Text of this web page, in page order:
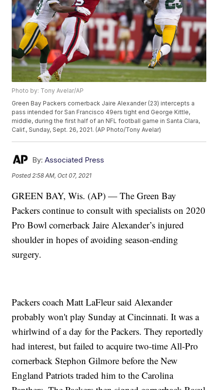
Photo by: Tony Avelar/AP
Green Bay Packers cornerback Jaire Alexander (23) intercepts a
pass intended for San Francisco 49ers tight end George Kittle,
middle, during the first half of an NFL football game in Santa Clara,
Calif., Sunday, Sept. 26, 2021. (AP Photo/Tony Avelar)
By: Associated Press
Posted 2:58 AM, Oct 07, 2021
GREEN BAY, Wis. (AP) — The Green Bay
Packers continue to consult with specialists on 2020
Pro Bowl cornerback Jaire Alexander’s injured
shoulder in hopes of avoiding season-ending
surgery.
Packers coach Matt LaFleur said Alexander
probably won't play Sunday at Cincinnati. It was a
whirlwind of a day for the Packers. They reportedly
had interest, but failed to acquire two-time All-Pro
cornerback Stephon Gilmore before the New
England Patriots traded him to the Carolina